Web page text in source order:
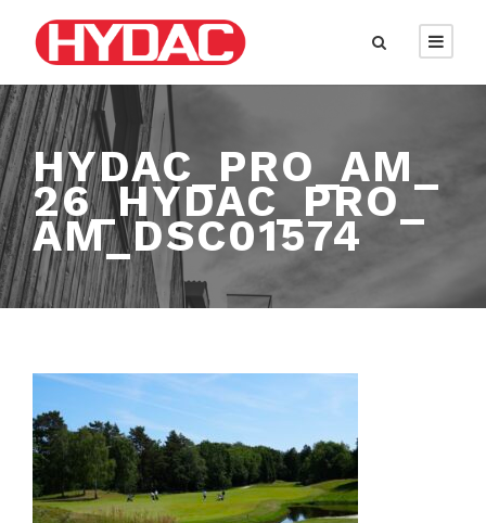
HYDAC_PRO_AM_
26_HYDAC_PRO_
AM_DSC01574